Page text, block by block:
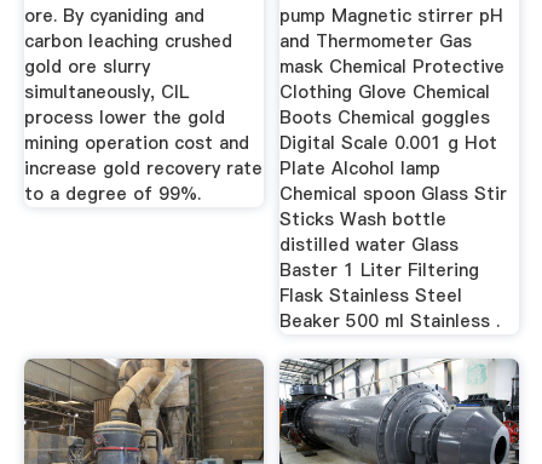
ore. By cyaniding and
carbon leaching crushed
gold ore slurry
simultaneously, CIL
process lower the gold
mining operation cost and
increase gold recovery rate
to a degree of 99%.
pump Magnetic stirrer pH
and Thermometer Gas
mask Chemical Protective
Clothing Glove Chemical
Boots Chemical goggles
Digital Scale 0.001 g Hot
Plate Alcohol lamp
Chemical spoon Glass Stir
Sticks Wash bottle
distilled water Glass
Baster 1 Liter Filtering
Flask Stainless Steel
Beaker 500 ml Stainless .